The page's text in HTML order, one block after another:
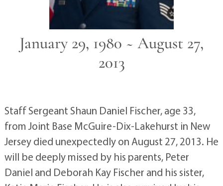
January 29, 1980 ~ August 27,
2013
Staff Sergeant Shaun Daniel Fischer, age 33,
from Joint Base McGuire-Dix-Lakehurst in New
Jersey died unexpectedly on August 27, 2013. He
will be deeply missed by his parents, Peter
Daniel and Deborah Kay Fischer and his sister,